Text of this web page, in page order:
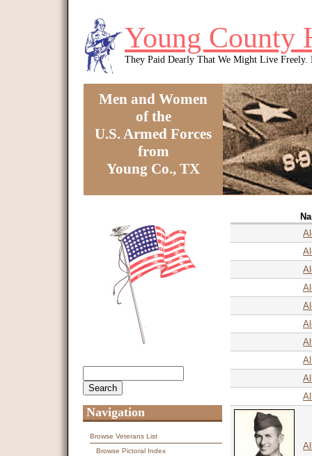
Young County
They Paid Dearly That We Might Live Freely.
Men and Women
of the
U.S. Armed Forces
from
Young Co., TX
Navigation
Browse Veterans List
Browse Pictoral Index